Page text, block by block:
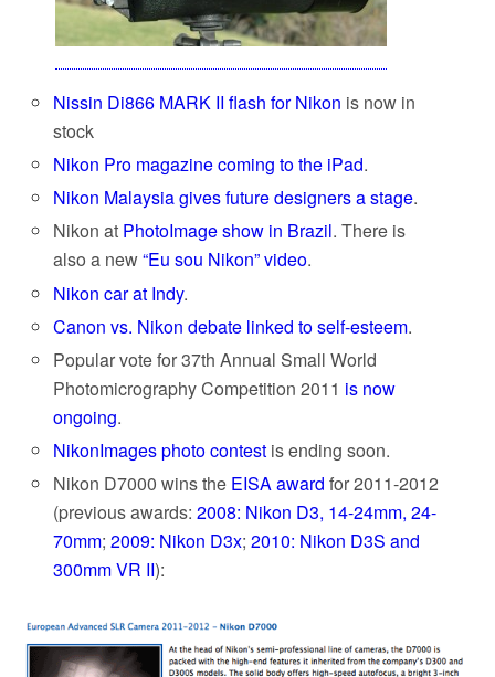
Nissin Di866 MARK II flash for Nikon is now in
stock
Nikon Pro magazine coming to the iPad.
Nikon Malaysia gives future designers a stage.
Nikon at PhotoImage show in Brazil. There is
also a new“Eu sou Nikon” video.
Nikon car at Indy.
Canon vs. Nikon debate linked to self-esteem.
Popular vote for 37th Annual Small World
Photomicrography Competition 2011 is now
ongoing.
NikonImages photo contest is ending soon.
Nikon D7000 wins the EISA award for 2011-2012
(previous awards:2008: Nikon D3, 14-24mm, 24-
70mm;2009: Nikon D3x;2010: Nikon D3S and
300mm VR II):